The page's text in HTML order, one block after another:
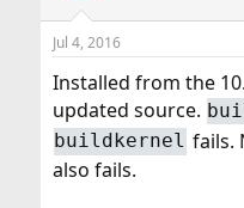
d
s
t
a
t
e
r
t
e
Jul 4, 2016
Installed from the
updated source.
buildkernel fails.
also fails.